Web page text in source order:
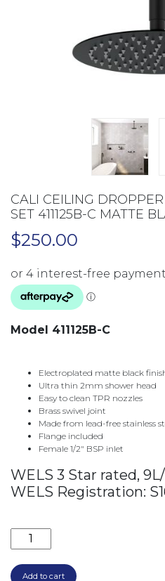
CALI CEILING
SET 411125B-C MATTE
$250.00
Model 411125B-C
Electroplated matte black
Ultra thin 2mm shower head
Easy to clean TPR nozzles
Brass swivel joint
Made from lead-free stainless
Flange included
Female 1/2″ BSP inlet
WELS 3 Star rated,
WELS Registration:
CALI CEILING DROPPER
Add to cart